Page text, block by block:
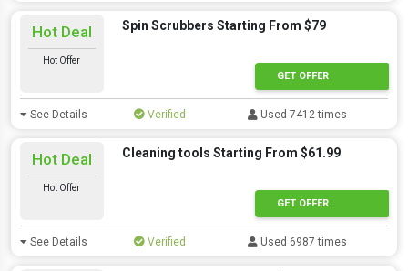
Hot Deal
Hot Offer
Spin Scrubbers Starting From $79
GET OFFER
See Details Verified Used 7412 times
Hot Deal
Hot Offer
Cleaning tools Starting From $61.99
GET OFFER
See Details Verified Used 6987 times